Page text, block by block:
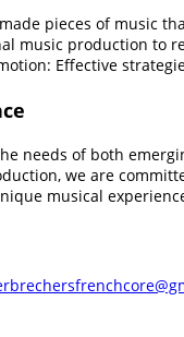
pieces of music
music production to
Effective
needs of both
we are
musical